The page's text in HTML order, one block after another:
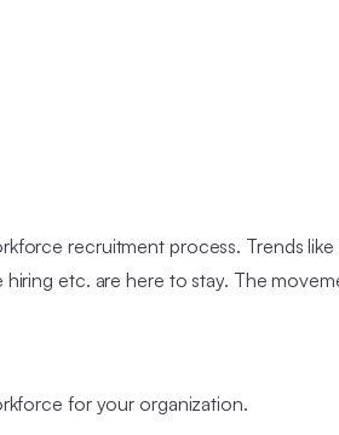
recruitment process. Trends like
etc. are here to stay. The
for your organization.